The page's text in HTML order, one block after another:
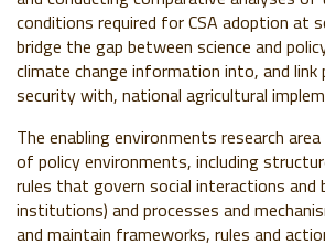
conditions required for CSA adoption at
bridge the gap between science and
climate change information into, and
security with, national agricultural
The enabling environments research
of policy environments, including
rules that govern social interactions and
institutions) and processes and
and maintain frameworks, rules and